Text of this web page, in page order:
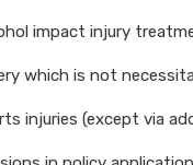
impact injury
which is not
injuries (except via